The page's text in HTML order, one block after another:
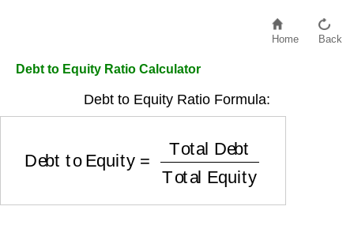
Home Back
Debt to Equity Ratio Calculator
Debt to Equity Ratio Formula:
Total Debt Total Equity